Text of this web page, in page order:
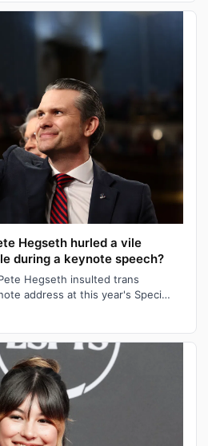
Hegseth hurled a vile
during a keynote speech?
Hegseth insulted trans
address at this year's Special
"Everything…